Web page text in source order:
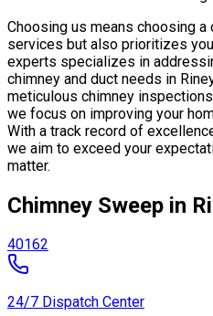
Choosing us means choosing
services but also prioritizes
experts specializes in
chimney and duct needs in
meticulous chimney
we focus on improving your
With a track record of
we aim to exceed your
matter.
Chimney Sweep in
40162
24/7 Dispatch Center